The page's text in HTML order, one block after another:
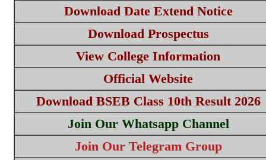
Download Date Extend Notice
Download Prospectus
View College Information
Official Website
Download BSEB Class 10th Result 2026
Join Our Whatsapp Channel
Join Our Telegram Group